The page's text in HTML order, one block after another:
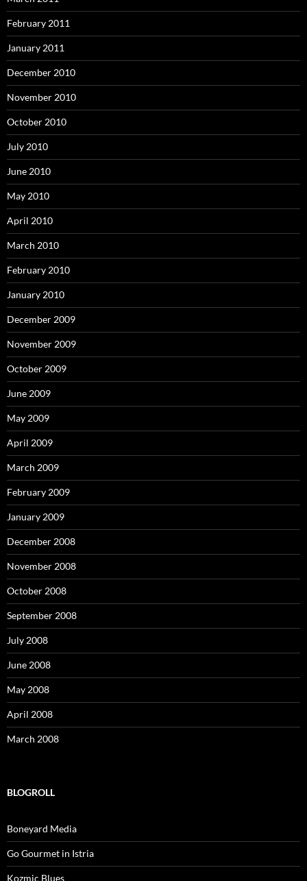
February 2011
January 2011
December 2010
November 2010
October 2010
July 2010
June 2010
May 2010
April 2010
March 2010
February 2010
January 2010
December 2009
November 2009
October 2009
June 2009
May 2009
April 2009
March 2009
February 2009
January 2009
December 2008
November 2008
October 2008
September 2008
July 2008
June 2008
May 2008
April 2008
March 2008
BLOGROLL
Boneyard Media
Go Gourmet in Istria
Kozmic Blues